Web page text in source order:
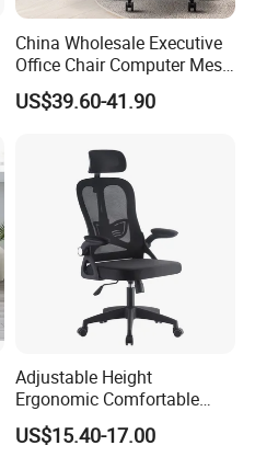
China Wholesale Executive
Office Chair Computer Mesh
Chair Ergonomic Swivel
Office Chairs
US$39.60-41.90
Adjustable Height
Ergonomic Comfortable
Computer Swivel Office
Mesh Chair
US$15.40-17.00